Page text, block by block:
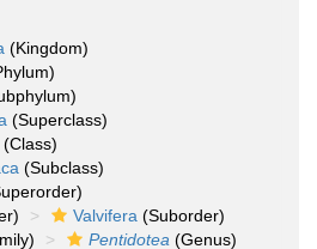
(Kingdom)
(Superclass)
(Class)
(Subclass)
Valvifera (Suborder)
Pentidotea (Genus)